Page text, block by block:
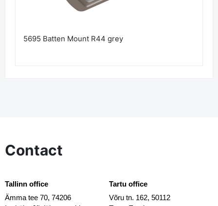
5695 Batten Mount R44 grey
Contact
Tallinn office
Ämma tee 70, 74206
Tartu office
Võru tn. 162, 50112